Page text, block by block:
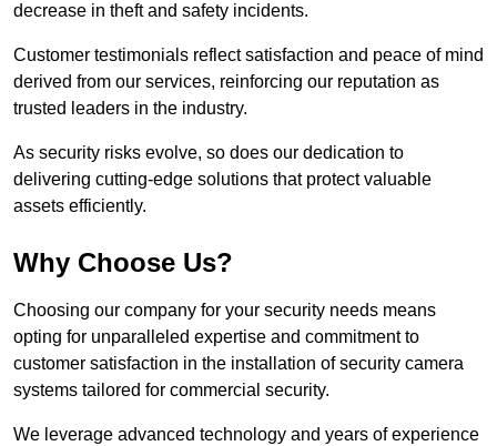
decrease in theft and safety incidents.
Customer testimonials reflect satisfaction and peace of mind
derived from our services, reinforcing our reputation as
trusted leaders in the industry.
As security risks evolve, so does our dedication to
delivering cutting-edge solutions that protect valuable
assets efficiently.
Why Choose Us?
Choosing our company for your security needs means
opting for unparalleled expertise and commitment to
customer satisfaction in the installation of security camera
systems tailored for commercial security.
We leverage advanced technology and years of experience